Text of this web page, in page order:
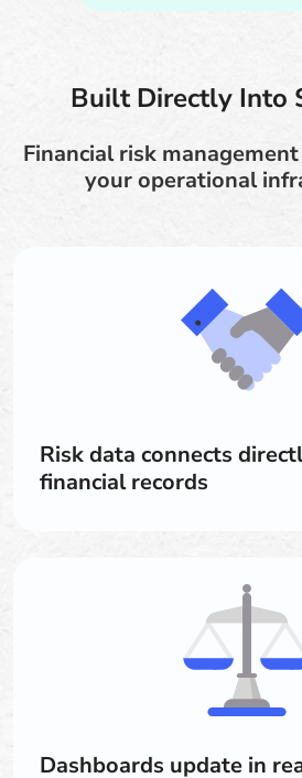
Built Directly Into
Financial risk
your operational
Risk data connects
financial records
Dashboards update in